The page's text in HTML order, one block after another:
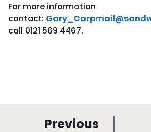
For more information
contact:
call 0121 569 4467.
Previous